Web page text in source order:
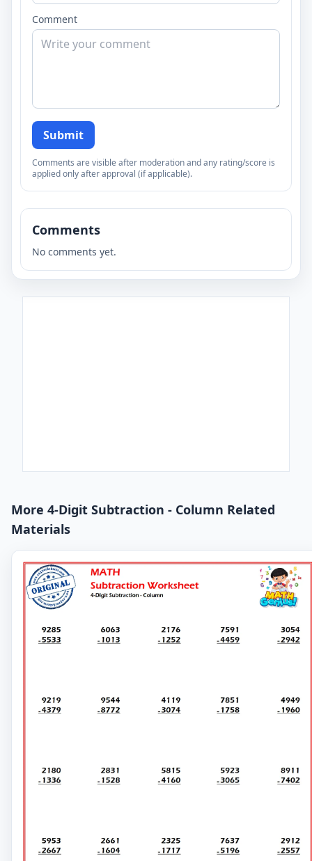
Comment
Submit
Comments are visible after moderation and any rating/score is
applied only after approval (if applicable).
Comments
No comments yet.
More 4-Digit Subtraction - Column Related
Materials